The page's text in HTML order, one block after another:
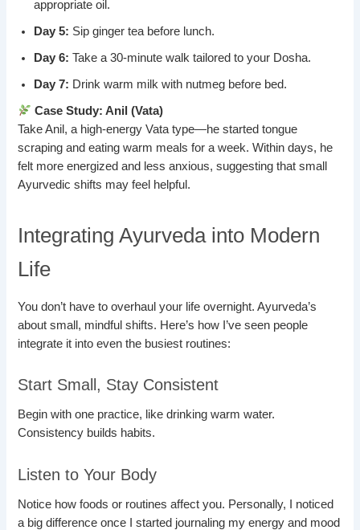
appropriate oil.
Day 5: Sip ginger tea before lunch.
Day 6: Take a 30-minute walk tailored to your Dosha.
Day 7: Drink warm milk with nutmeg before bed.
Case Study: Anil (Vata)
Take Anil, a high-energy Vata type—he started tongue
scraping and eating warm meals for a week. Within days, he
felt more energized and less anxious, suggesting that small
Ayurvedic shifts may feel helpful.
Integrating Ayurveda into Modern
Life
You don’t have to overhaul your life overnight. Ayurveda’s
about small, mindful shifts. Here’s how I’ve seen people
integrate it into even the busiest routines:
Start Small, Stay Consistent
Begin with one practice, like drinking warm water.
Consistency builds habits.
Listen to Your Body
Notice how foods or routines affect you. Personally, I noticed
a big difference once I started journaling my energy and mood